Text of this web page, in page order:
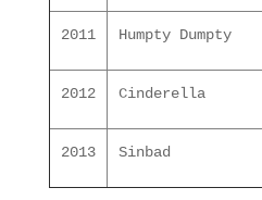
2011 Humpty Dumpty
2012 Cinderella
2013 Sinbad